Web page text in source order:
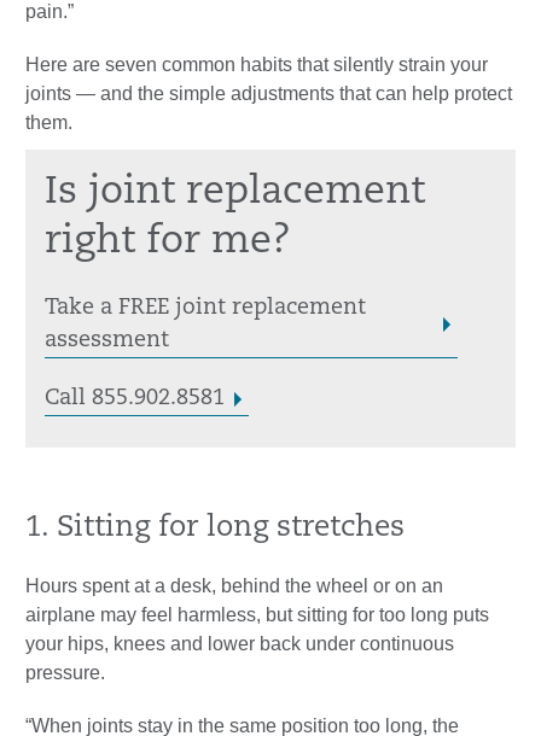
pain.”
Here are seven common habits that silently strain your
joints — and the simple adjustments that can help protect
them.
Is joint replacement
right for me?
Take a FREE joint replacement
assessment
Call 855.902.8581
1. Sitting for long stretches
Hours spent at a desk, behind the wheel or on an
airplane may feel harmless, but sitting for too long puts
your hips, knees and lower back under continuous
pressure.
“When joints stay in the same position too long, the